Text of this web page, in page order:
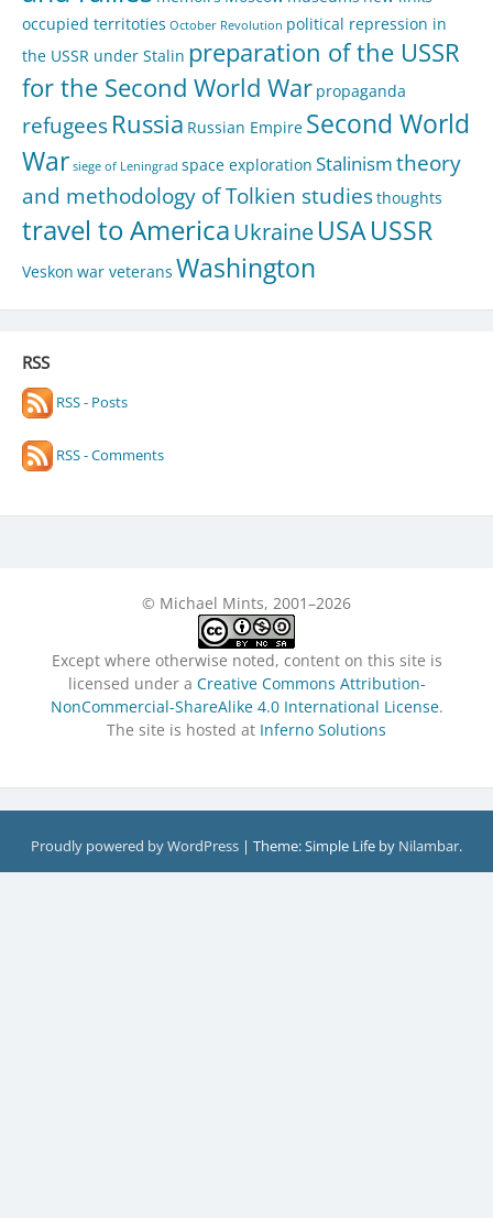
occupied territoties October Revolution political repression in
the USSR under Stalin preparation of the USSR
for the Second World War propaganda
refugees Russia Russian Empire Second World
War siege of Leningrad space exploration Stalinismtheory
and methodology of Tolkien studiesthoughts
travel to AmericaUkraineUSAUSSR
Veskon war veterans Washington
RSS
RSS - Posts
RSS - Comments
© Michael Mints, 2001–2026
Except where otherwise noted, content on this site is
licensed under a Creative Commons Attribution-
NonCommercial-ShareAlike 4.0 International License.
The site is hosted at Inferno Solutions
Proudly powered by WordPress | Theme: Simple Life by Nilambar.